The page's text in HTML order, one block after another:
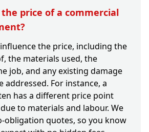
price of a commercial
the price, including the
the materials used, the
job, and any existing damage
addressed. For instance, a
has a different price point
to materials and labour. We
obligation quotes, so you know